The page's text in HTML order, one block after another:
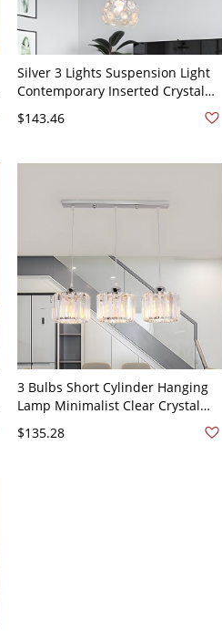
Silver 3 Lights Suspension Light
Contemporary Inserted Crystal
Dome Multi-Light Pendant -
Silver 110V-120V
$143.46
3 Bulbs Short Cylinder Hanging
Lamp Minimalist Clear Crystal
Lobby
$135.28